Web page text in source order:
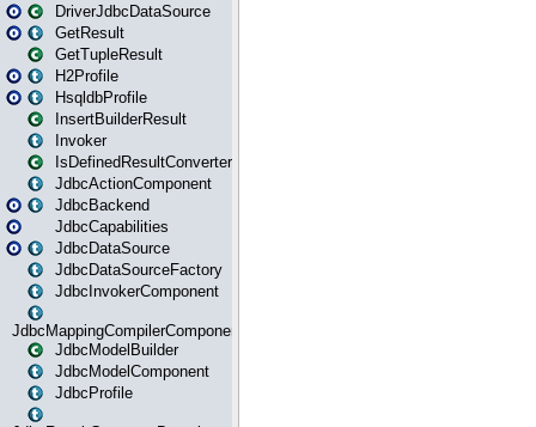
DriverJdbcDataSource
GetResult
GetTupleResult
H2Profile
HsqldbProfile
InsertBuilderResult
Invoker
IsDefinedResultConverter
JdbcActionComponent
JdbcBackend
JdbcCapabilities
JdbcDataSource
JdbcDataSourceFactory
JdbcInvokerComponent
JdbcMappingCompilerComponent
JdbcModelBuilder
JdbcModelComponent
JdbcProfile